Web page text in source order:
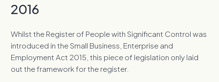
2016
Whilst the Register of People with Significant Control was
introduced in the Small Business, Enterprise and
Employment Act 2015, this piece of legislation only laid
out the framework for the register.